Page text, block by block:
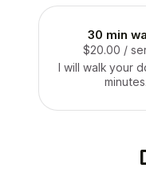
30 min
$20.00 /
I will walk your
minutes.